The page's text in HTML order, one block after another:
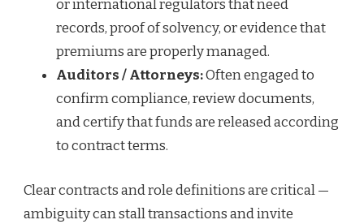
or international regulators that need
records, proof of solvency, or evidence that
premiums are properly managed.
Auditors / Attorneys:Often engaged to
confirm compliance, review documents,
and certify that funds are released according
to contract terms.
Clear contracts and role definitions are critical —
ambiguity can stall transactions and invite